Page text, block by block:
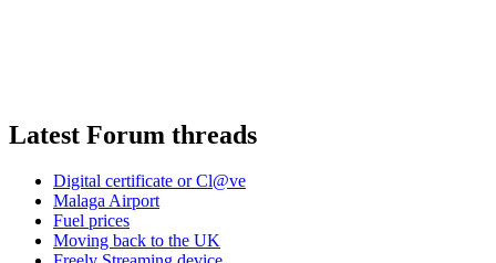
Latest Forum threads
Digital certificate or Cl@ve
Malaga Airport
Fuel prices
Moving back to the UK